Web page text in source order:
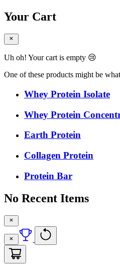
Your Cart
Uh oh! Your cart is empty 😢
One of these products might be
Whey Protein Isolate
Whey Protein
Earth Protein
Collagen Protein
Protein Bar
No Recent Items